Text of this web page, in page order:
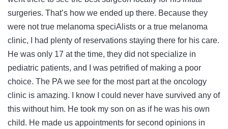
surgeries. That’s how we ended up there. Because they
were not true melanoma speciAlists or a true melanoma
clinic, I had plenty of reservations staying there for his care.
He was only 17 at the time, they did not specialize in
pediatric patients, and I was petrified of making a poor
choice. The PA we see for the most part at the oncology
clinic is amazing. I know I could never have survived any of
this without him. He took my son on as if he was his own
child. He made us appointments for second opinions in